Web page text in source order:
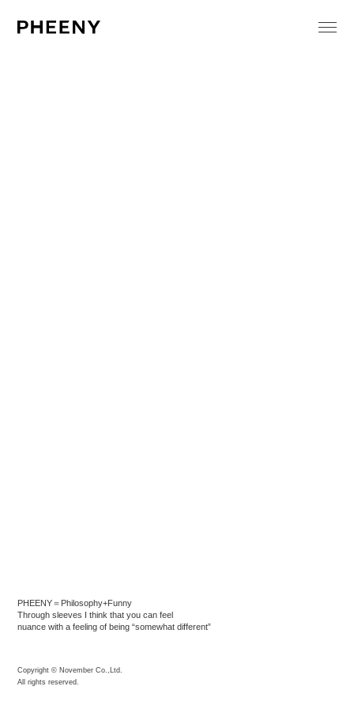
PHEENY＝Philosophy+Funny
Through sleeves I think that you can feel
nuance with a feeling of being “somewhat different”
Copyright © November Co.,Ltd.
All rights reserved.